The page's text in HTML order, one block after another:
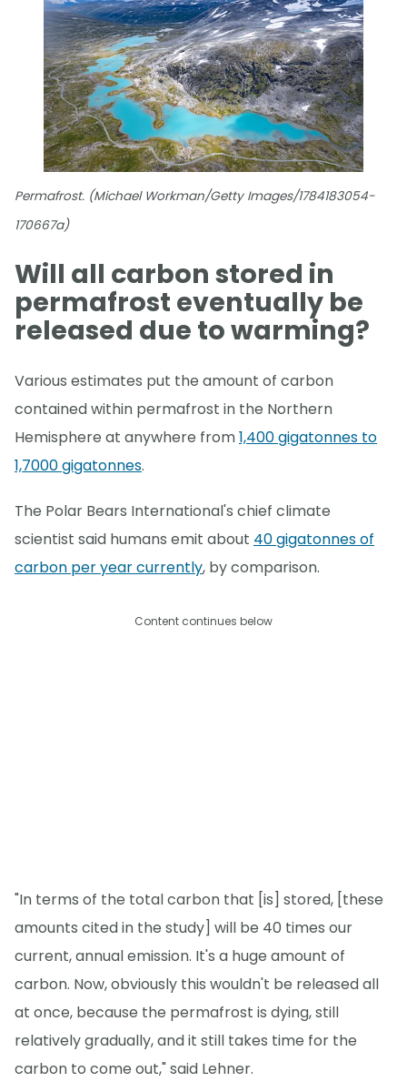
Permafrost. (Michael Workman/Getty Images/1784183054-
170667a)
Will all carbon stored in
permafrost eventually be
released due to warming?
Various estimates put the amount of carbon
contained within permafrost in the Northern
Hemisphere at anywhere from1,400 gigatonnes to
1,7000 gigatonnes.
The Polar Bears International's chief climate
scientist said humans emit about 40 gigatonnes of
carbon per year currently, by comparison.
Content continues below
"In terms of the total carbon that [is] stored, [these
amounts cited in the study] will be 40 times our
current, annual emission. It's a huge amount of
carbon. Now, obviously this wouldn't be released all
at once, because the permafrost is dying, still
relatively gradually, and it still takes time for the
carbon to come out," said Lehner.